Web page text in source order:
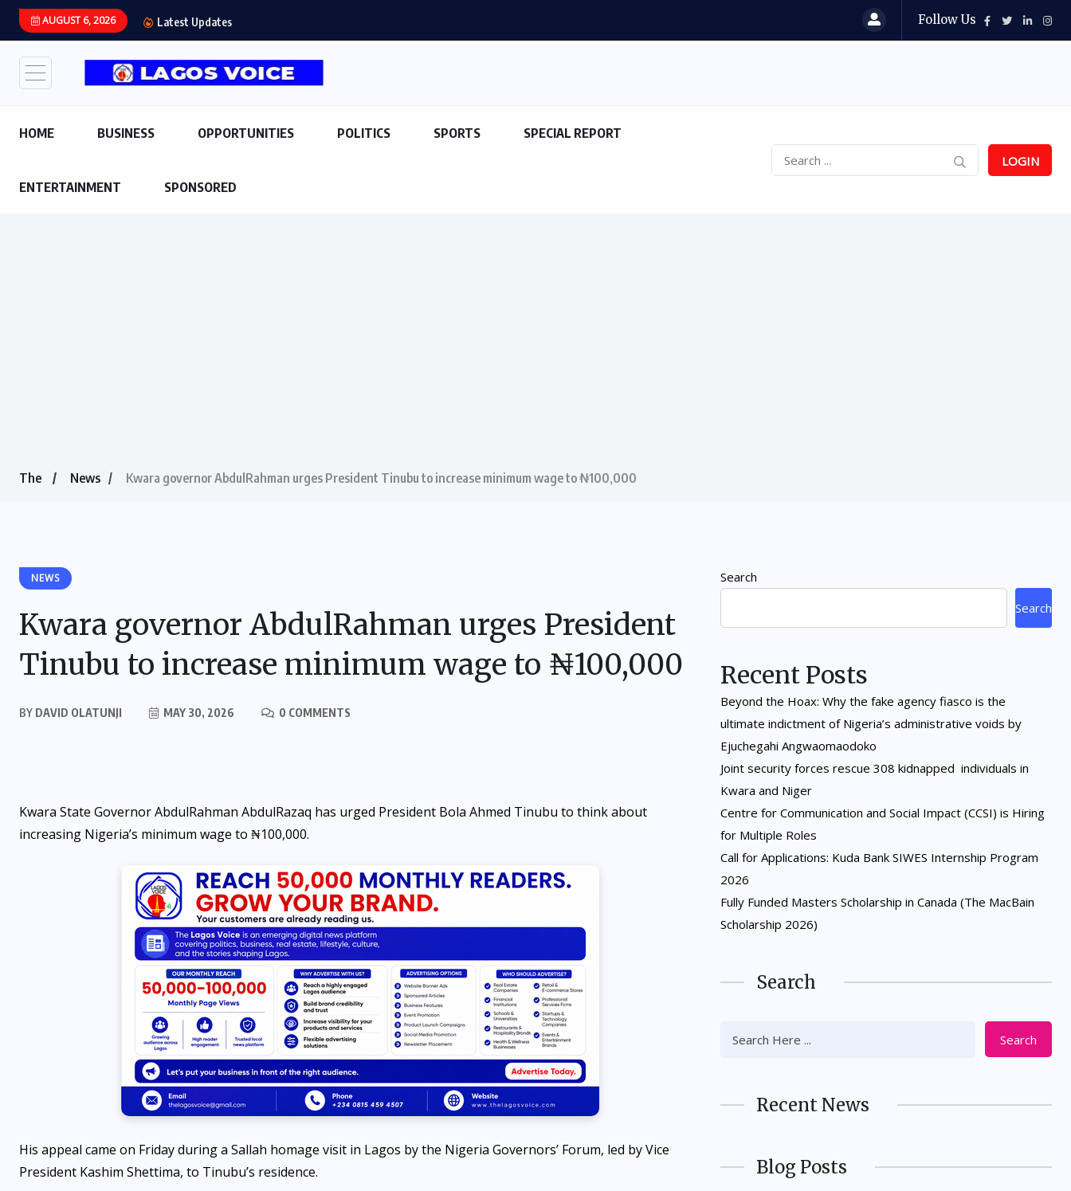
AUGUST 6, 2026 Latest Updates Follow Us
HOME BUSINESS OPPORTUNITIES POLITICS SPORTS SPECIAL REPORT
ENTERTAINMENT SPONSORED
LOGIN
The News Kwara governor AbdulRahman urges President Tinubu to increase minimum wage to ₦100,000
NEWS
Kwara governor AbdulRahman urges President
Tinubu to increase minimum wage to ₦100,000
BY DAVID OLATUNJI MAY 30, 2026 0 COMMENTS
Kwara State Governor AbdulRahman AbdulRazaq has urged President Bola Ahmed Tinubu to think about
increasing Nigeria’s minimum wage to ₦100,000.
His appeal came on Friday during a Sallah homage visit in Lagos by the Nigeria Governors’ Forum, led by Vice
President Kashim Shettima, to Tinubu’s residence.
Search
Search
Recent Posts
Beyond the Hoax: Why the fake agency fiasco is the
ultimate indictment of Nigeria’s administrative voids by
Ejuchegahi Angwaomaodoko
Joint security forces rescue 308 kidnapped individuals in
Kwara and Niger
Centre for Communication and Social Impact (CCSI) is Hiring
for Multiple Roles
Call for Applications: Kuda Bank SIWES Internship Program
2026
Fully Funded Masters Scholarship in Canada (The MacBain
Scholarship 2026)
Search
Search
Recent News
Blog Posts